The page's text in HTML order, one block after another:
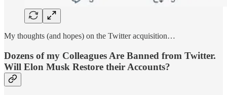
My thoughts (and hopes) on the Twitter acquisition…
Dozens of my Colleagues Are Banned from Twitter.
Will Elon Musk Restore their Accounts?